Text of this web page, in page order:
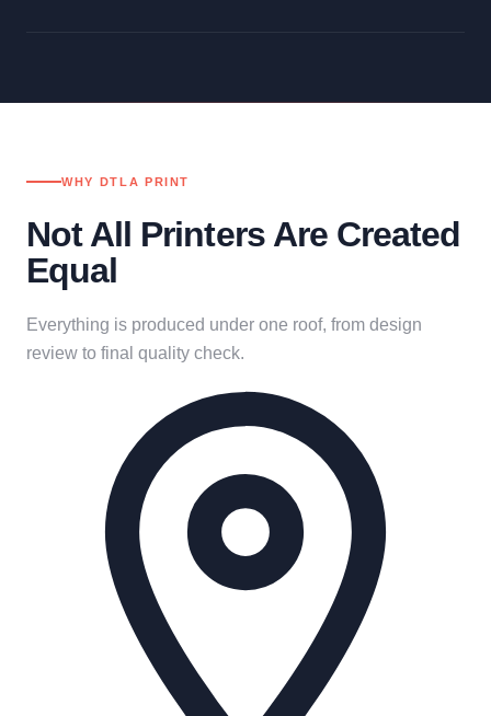
WHY DTLA PRINT
Not All Printers Are Created
Equal
Everything is produced under one roof, from design
review to final quality check.